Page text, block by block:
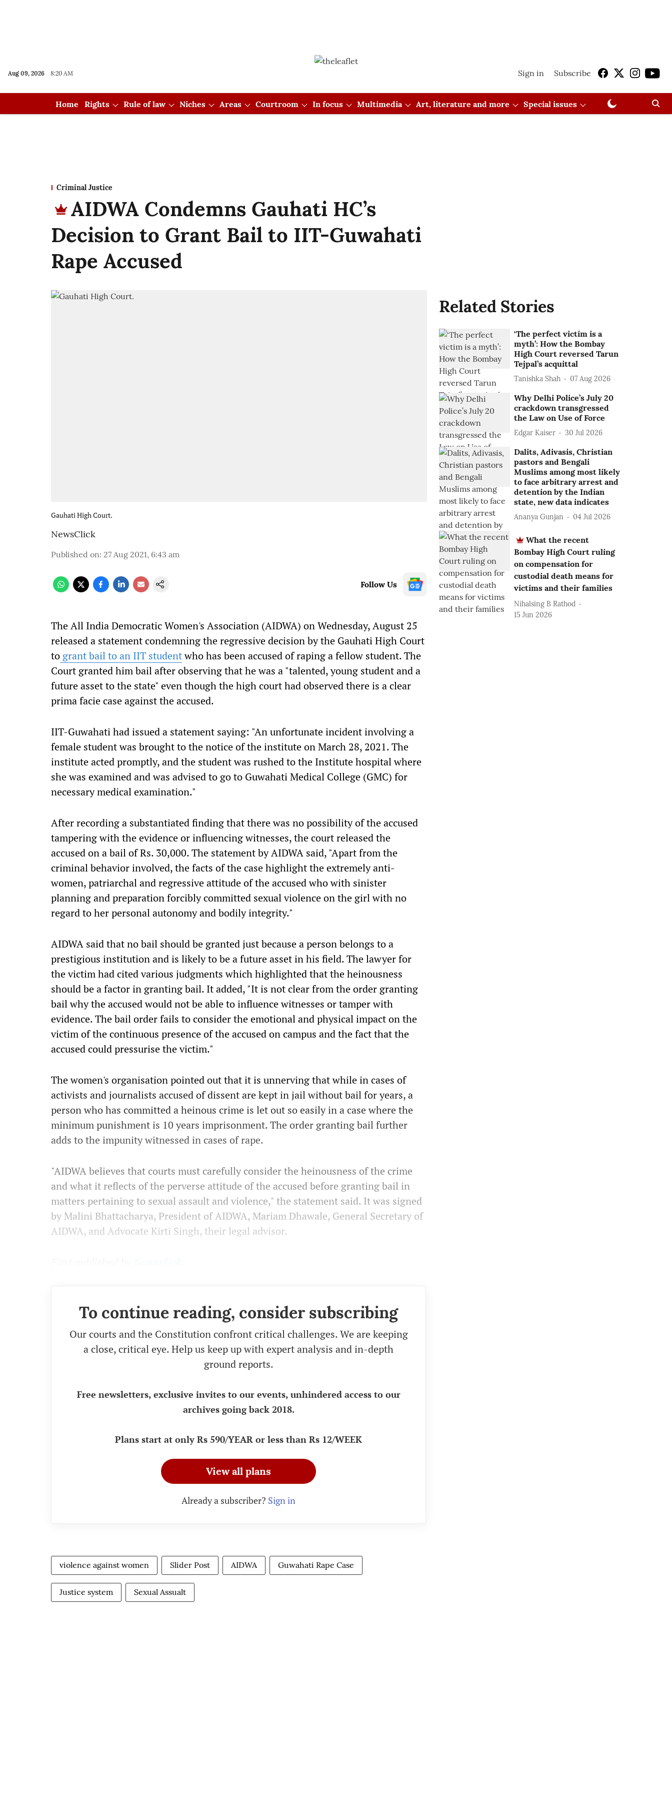
Aug 09, 2026 8:20 AM Sign in Subscribe
Home Rights Rule of law Niches Areas Courtroom In focus Multimedia Art, literature and more Special issues
Criminal Justice
AIDWA Condemns Gauhati HC’s
Decision to Grant Bail to IIT-Guwahati
Rape Accused
Gauhati High Court.
NewsClick
Published on: 27 Aug 2021, 6:43 am
Follow Us
The All India Democratic Women's Association (AIDWA) on Wednesday, August 25
released a statement condemning the regressive decision by the Gauhati High Court
to grant bail to an IIT studentwho has been accused of raping a fellow student. The
Court granted him bail after observing that he was a "talented, young student and a
future asset to the state" even though the high court had observed there is a clear
prima facie case against the accused.
IIT-Guwahati had issued a statement saying: "An unfortunate incident involving a
female student was brought to the notice of the institute on March 28, 2021. The
institute acted promptly, and the student was rushed to the Institute hospital where
she was examined and was advised to go to Guwahati Medical College (GMC) for
necessary medical examination."
After recording a substantiated finding that there was no possibility of the accused
tampering with the evidence or influencing witnesses, the court released the
accused on a bail of Rs. 30,000. The statement by AIDWA said, "Apart from the
criminal behavior involved, the facts of the case highlight the extremely anti-
women, patriarchal and regressive attitude of the accused who with sinister
planning and preparation forcibly committed sexual violence on the girl with no
regard to her personal autonomy and bodily integrity."
AIDWA said that no bail should be granted just because a person belongs to a
prestigious institution and is likely to be a future asset in his field. The lawyer for
the victim had cited various judgments which highlighted that the heinousness
should be a factor in granting bail. It added, "It is not clear from the order granting
bail why the accused would not be able to influence witnesses or tamper with
evidence. The bail order fails to consider the emotional and physical impact on the
victim of the continuous presence of the accused on campus and the fact that the
accused could pressurise the victim."
The women's organisation pointed out that it is unnerving that while in cases of
activists and journalists accused of dissent are kept in jail without bail for years, a
person who has committed a heinous crime is let out so easily in a case where the
minimum punishment is 10 years imprisonment. The order granting bail further
adds to the impunity witnessed in cases of rape.
"AIDWA believes that courts must carefully consider the heinousness of the crime
and what it reflects of the perverse attitude of the accused before granting bail in
matters pertaining to sexual assault and violence," the statement said. It was signed
by Malini Bhattacharya, President of AIDWA, Mariam Dhawale, General Secretary of
AIDWA, and Advocate Kirti Singh, their legal advisor.
To continue reading, consider subscribing
Our courts and the Constitution confront critical challenges. We are keeping
a close, critical eye. Help us keep up with expert analysis and in-depth
ground reports.
Free newsletters, exclusive invites to our events, unhindered access to our
archives going back 2018.
Plans start at only Rs 590/YEAR or less than Rs 12/WEEK
View all plans
Already a subscriber? Sign in
violence against women Slider Post AIDWA Guwahati Rape Case
Justice system Sexual Assualt
Related Stories
‘The perfect victim is a
myth’: How the Bombay
High Court reversed Tarun
Tejpal’s acquittal
Tanishka Shah 07 Aug 2026
Why Delhi Police’s July 20
crackdown transgressed
the Law on Use of Force
Edgar Kaiser 30 Jul 2026
Dalits, Adivasis, Christian
pastors and Bengali
Muslims among most likely
to face arbitrary arrest and
detention by the Indian
state, new data indicates
Ananya Gunjan 04 Jul 2026
What the recent
Bombay High Court ruling
on compensation for
custodial death means for
victims and their families
Nihalsing B Rathod
15 Jun 2026